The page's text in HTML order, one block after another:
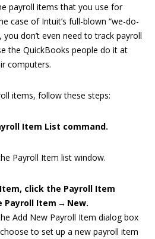
payroll items that you use for
case of Intuit’s full-blown “we-do-
you don’t even need to track payroll
the QuickBooks people do it at
computers.
items, follow these steps:
Item List command.
Payroll Item list window.
click the Payroll Item
Item → New.
Add New Payroll Item dialog box
to set up a new payroll item